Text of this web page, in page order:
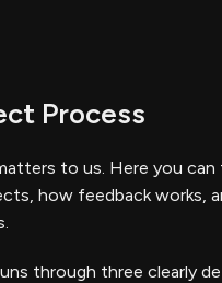
Process
to us. Here you
how feedback works,
through three clearly